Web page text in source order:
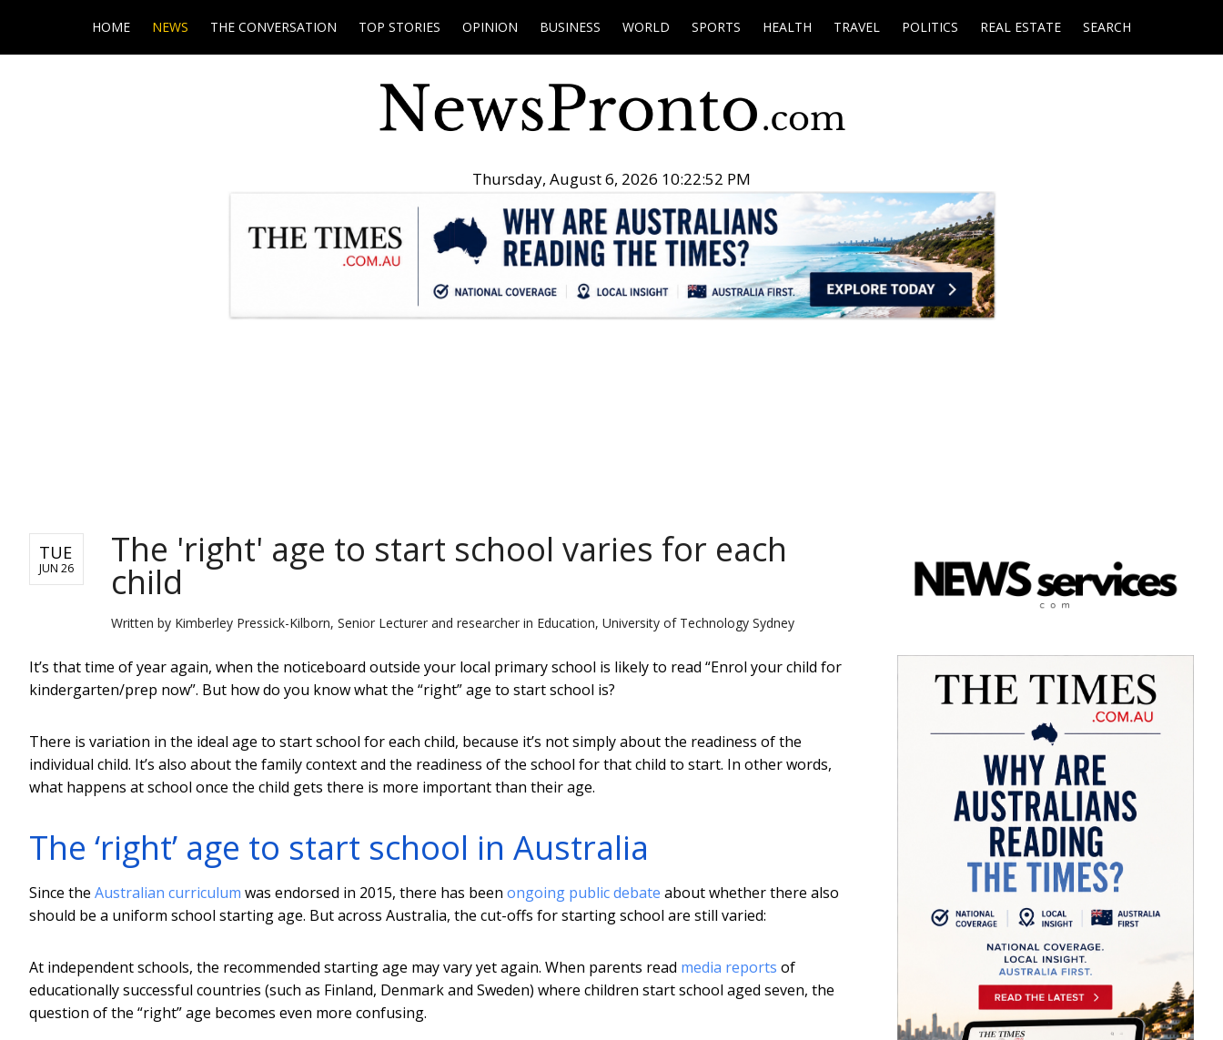
HOME NEWS THE CONVERSATION TOP STORIES OPINION BUSINESS WORLD SPORTS HEALTH TRAVEL POLITICS REAL ESTATE SEARCH
Thursday, August 6, 2026 10:22:53 PM
TUE
JUN 26 The 'right' age to start school varies for each
child
Written by Kimberley Pressick-Kilborn, Senior Lecturer and researcher in Education, University of Technology Sydney
It’s that time of year again, when the noticeboard outside your local primary school is likely to read “Enrol your child for
kindergarten/prep now”. But how do you know what the “right” age to start school is?
There is variation in the ideal age to start school for each child, because it’s not simply about the readiness of the
individual child. It’s also about the family context and the readiness of the school for that child to start. In other words,
what happens at school once the child gets there is more important than their age.
The ‘right’ age to start school in Australia
Since the Australian curriculum was endorsed in 2015, there has been ongoing public debate about whether there also
should be a uniform school starting age. But across Australia, the cut-offs for starting school are still varied:
At independent schools, the recommended starting age may vary yet again. When parents read media reports of
educationally successful countries (such as Finland, Denmark and Sweden) where children start school aged seven, the
question of the “right” age becomes even more confusing.